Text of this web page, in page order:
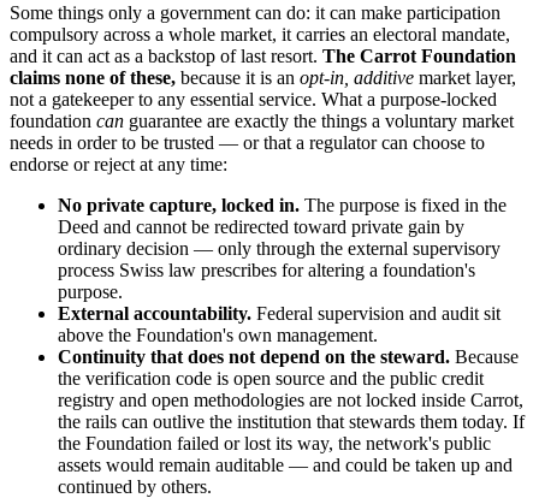
Some things only a government can do: it can make participation
compulsory across a whole market, it carries an electoral mandate,
and it can act as a backstop of last resort. The Carrot Foundation
claims none of these, because it is an opt-in, additive market layer,
not a gatekeeper to any essential service. What a purpose-locked
foundation can guarantee are exactly the things a voluntary market
needs in order to be trusted — or that a regulator can choose to
endorse or reject at any time:
No private capture, locked in. The purpose is fixed in the
Deed and cannot be redirected toward private gain by
ordinary decision — only through the external supervisory
process Swiss law prescribes for altering a foundation's
purpose.
External accountability. Federal supervision and audit sit
above the Foundation's own management.
Continuity that does not depend on the steward. Because
the verification code is open source and the public credit
registry and open methodologies are not locked inside Carrot,
the rails can outlive the institution that stewards them today. If
the Foundation failed or lost its way, the network's public
assets would remain auditable — and could be taken up and
continued by others.